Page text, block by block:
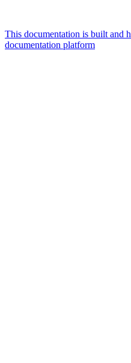
This documentation is built and
documentation platform